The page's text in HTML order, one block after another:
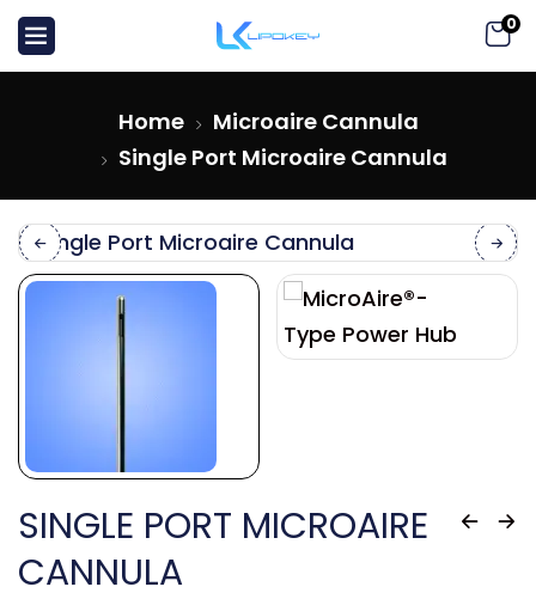
0
Home
Microaire Cannula
Single Port Microaire Cannula
SINGLE PORT MICROAIRE
CANNULA